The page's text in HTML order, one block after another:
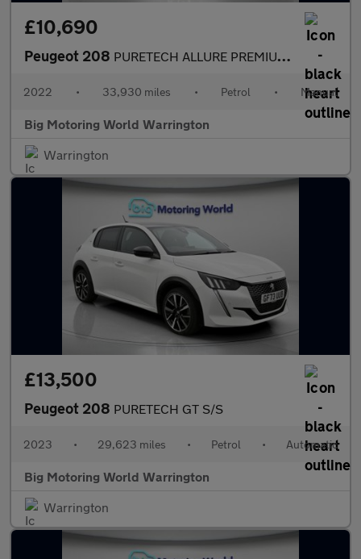
£10,690
Peugeot 208 PURETECH ALLURE PREMIUM S/S
2022 • 33,930 miles • Petrol • Manual
Big Motoring World Warrington
Warrington
£13,500
Peugeot 208 PURETECH GT S/S
2023 • 29,623 miles • Petrol • Automatic
Big Motoring World Warrington
Warrington